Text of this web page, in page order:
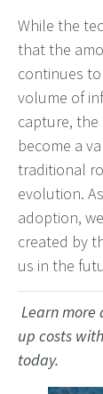
While the
that the
continues
volume of
capture, the
become a
traditional
evolution.
adoption,
created by
us in the
Learn
up costs
today.